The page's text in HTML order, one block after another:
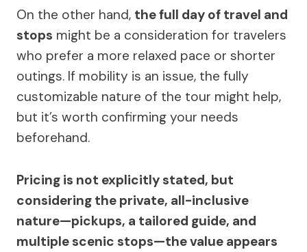
On the other hand, the full day of travel and
stops might be a consideration for travelers
who prefer a more relaxed pace or shorter
outings. If mobility is an issue, the fully
customizable nature of the tour might help,
but it’s worth confirming your needs
beforehand.
Pricing is not explicitly stated, but
considering the private, all-inclusive
nature—pickups, a tailored guide, and
multiple scenic stops—the value appears